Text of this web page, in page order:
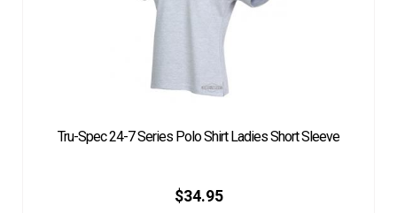
Tru-Spec 24-7 Series Polo Shirt Ladies Short Sleeve
$34.95